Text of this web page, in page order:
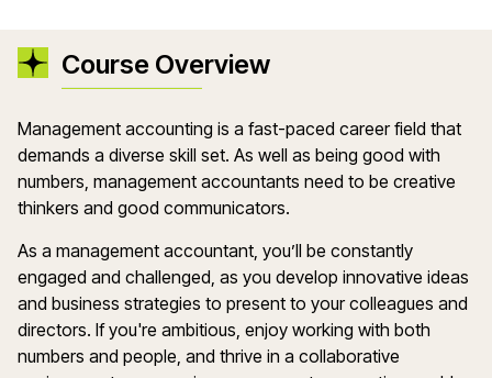
Course Overview
Management accounting is a fast-paced career field that
demands a diverse skill set. As well as being good with
numbers, management accountants need to be creative
thinkers and good communicators.
As a management accountant, you’ll be constantly
engaged and challenged, as you develop innovative ideas
and business strategies to present to your colleagues and
directors. If you're ambitious, enjoy working with both
numbers and people, and thrive in a collaborative